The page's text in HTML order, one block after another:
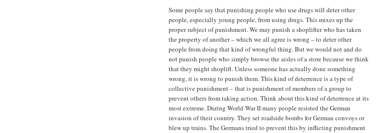
Some people say that punishing people who use drugs will deter other
people, especially young people, from using drugs. This mixes up the
proper subject of punishment. We may punish a shoplifter who has taken
the property of another – which we all agree is wrong – to deter other
people from doing that kind of wrongful thing. But we would not and do
not punish people who simply browse the aisles of a store because we think
that they might shoplift. Unless someone has actually done something
wrong, it is wrong to punish them. This kind of deterrence is a type of
collective punishment – that is punishment of members of a group to
prevent others from taking action. Think about this kind of deterrence at its
most extreme. During World War II many people resisted the German
invasion of their country. They set roadside bombs for German convoys or
blew up trains. The Germans tried to prevent this by inflicting punishment